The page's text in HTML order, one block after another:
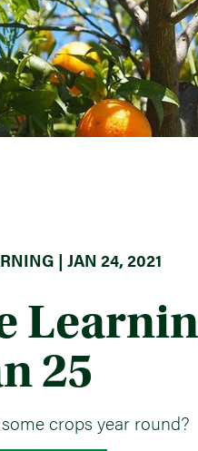
| JAN 24, 2021
25
crops year round?